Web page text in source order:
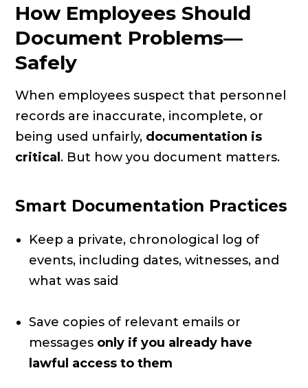
How Employees Should
Document Problems—
Safely
When employees suspect that personnel
records are inaccurate, incomplete, or
being used unfairly, documentation is
critical . But how you document matters.
Smart Documentation Practices
Keep a private, chronological log of
events, including dates, witnesses, and
what was said
Save copies of relevant emails or
messages only if you already have
lawful access to them